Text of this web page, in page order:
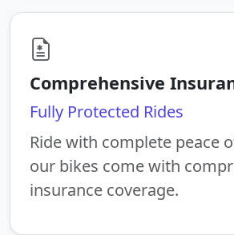
Comprehensive
Fully Protected Rides
Ride with complete peace
our bikes come with
insurance coverage.